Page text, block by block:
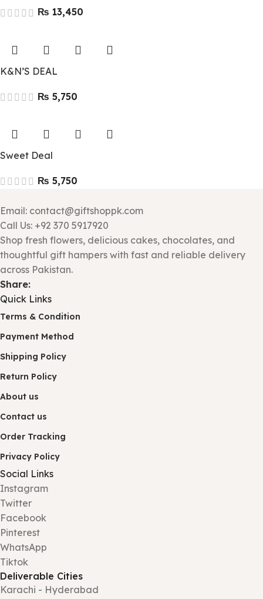
₨
K&N’S DEAL
₨
Sweet Deal
₨
Email: contact@giftshoppk.com
Call Us: +92 370 5917920
Shop fresh flowers, delicious cakes, chocolates, and
thoughtful gift hampers with fast and reliable delivery
across Pakistan.
Share:
Quick Links
Terms & Condition
Payment Method
Shipping Policy
Return Policy
About us
Contact us
Order Tracking
Privacy Policy
Social Links
Instagram
Twitter
Facebook
Pinterest
WhatsApp
Tiktok
Deliverable Cities
Karachi - Hyderabad